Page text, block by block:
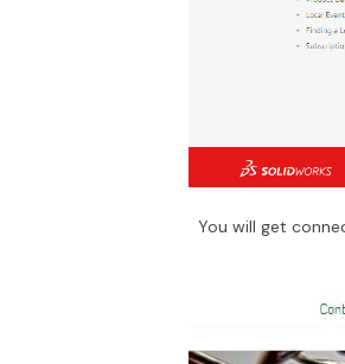
You will get